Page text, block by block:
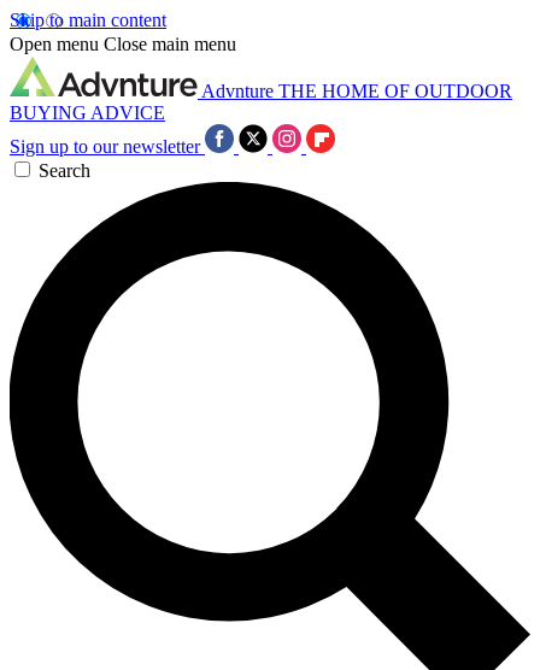
Skip to main content
Open menu Close main menu
Advnture THE HOME OF OUTDOOR
BUYING ADVICE
Sign up to our newsletter
Search